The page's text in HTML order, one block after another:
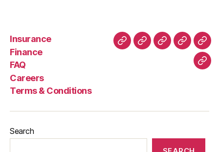
Insurance
Finance
FAQ
Careers
Terms & Conditions
AboutBuyingFAQ Privacy
Policy
Search